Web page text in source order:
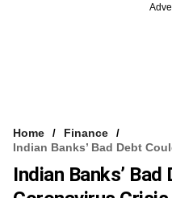
Home
Finance
Indian Banks’ Bad Debt
Indian Banks’